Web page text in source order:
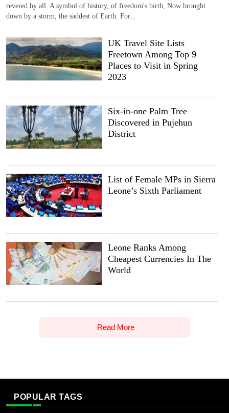
revered by all. A symbol of history, of freedom's birth, Now brought
down by a storm, the saddest of Earth. For...
UK Travel Site Lists
Freetown Among Top 9
Places to Visit in Spring
2023
Six-in-one Palm Tree
Discovered in Pujehun
District
List of Female MPs in Sierra
Leone’s Sixth Parliament
Leone Ranks Among
Cheapest Currencies In The
World
Read More
POPULAR TAGS